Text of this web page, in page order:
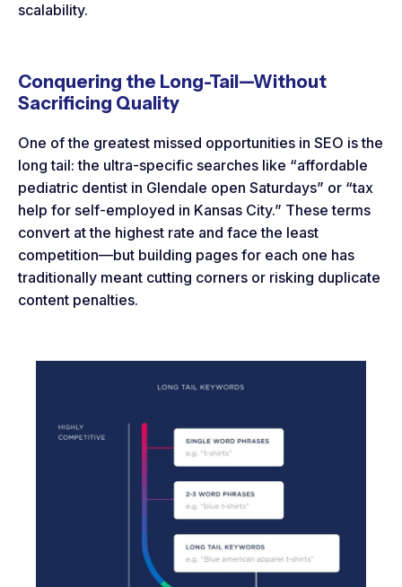
scalability.
Conquering the Long-Tail—Without
Sacrificing Quality
One of the greatest missed opportunities in SEO is the
long tail: the ultra-specific searches like “affordable
pediatric dentist in Glendale open Saturdays” or “tax
help for self-employed in Kansas City.” These terms
convert at the highest rate and face the least
competition—but building pages for each one has
traditionally meant cutting corners or risking duplicate
content penalties.